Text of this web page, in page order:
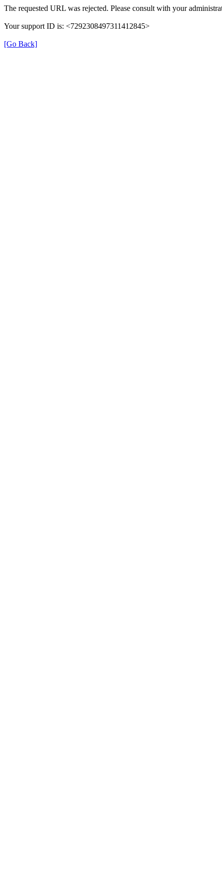
The requested URL was rejected. Please consult with your
Your support ID is: <7292308497311412845>
[Go Back]